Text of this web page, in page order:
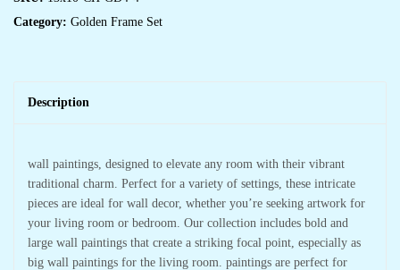
Category: Golden Frame Set
Description
wall paintings, designed to elevate any room with their vibrant
traditional charm. Perfect for a variety of settings, these intricate
pieces are ideal for wall decor, whether you’re seeking artwork for
your living room or bedroom. Our collection includes bold and
large wall paintings that create a striking focal point, especially as
big wall paintings for the living room. paintings are perfect for